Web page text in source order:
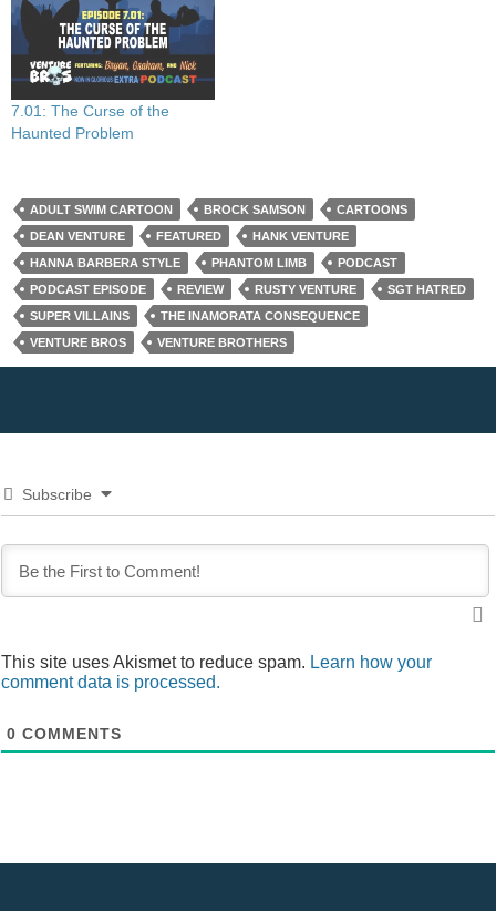
7.01: The Curse of the
Haunted Problem
ADULT SWIM CARTOON BROCK SAMSON
CARTOONS
DEAN VENTURE
FEATURED
HANK VENTURE
HANNA BARBERA STYLE
PHANTOM LIMB
PODCAST
PODCAST EPISODE
REVIEW RUSTY VENTURE
SGT HATRED
SUPER VILLAINS
THE INAMORATA CONSEQUENCE
VENTURE BROS
VENTURE BROTHERS
Subscribe
This site uses Akismet to reduce spam. Learn how your
comment data is processed.
0 COMMENTS